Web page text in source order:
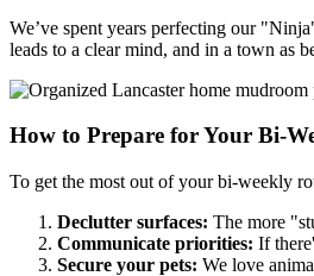
We’ve spent years perfecting our
leads to a clear mind, and in a town as
How to Prepare for Your Bi-
To get the most out of your bi-weekly
Declutter surfaces: The more
Communicate priorities: If
Secure your pets: We love